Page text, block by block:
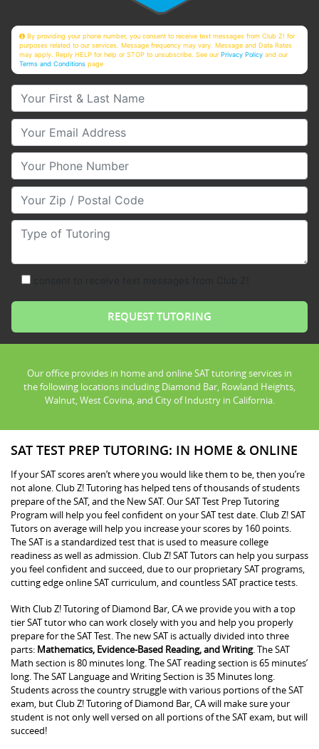
By providing your phone number, you consent to receive text messages from Club Z! for
purposes related to our services. Message frequency may vary. Message and Data Rates
may apply. Reply HELP for help or STOP to unsubscribe. See ourPrivacy Policy and our
Terms and Conditions page
Your First & Last Name
Your Email
Your Phone Number
Your Zip/Postal Code
Type of Tutoring
Our office provides in home and online SAT tutoring services in
the following locations including Diamond Bar, Rowland Heights,
Walnut, West Covina, and City of Industry in California.
SAT TEST PREP TUTORING: IN HOME & ONLINE
If your SAT scores aren’t where you would like them to be, then you’re
not alone. Club Z! Tutoring has helped tens of thousands of students
prepare of the SAT, and the New SAT. Our SAT Test Prep Tutoring
Program will help you feel confident on your SAT test date. Club Z! SAT
Tutors on average will help you increase your scores by 160 points.
The SAT is a standardized test that is used to measure college
readiness as well as admission. Club Z! SAT Tutors can help you surpass
you feel confident and succeed, due to our proprietary SAT programs,
cutting edge online SAT curriculum, and countless SAT practice tests.
With Club Z! Tutoring of Diamond Bar, CA we provide you with a top
tier SAT tutor who can work closely with you and help you properly
prepare for the SAT Test. The new SAT is actually divided into three
parts: Mathematics, Evidence-Based Reading, and Writing. The SAT
Math section is 80 minutes long. The SAT reading section is 65 minutes’
long. The SAT Language and Writing Section is 35 Minutes long.
Students across the country struggle with various portions of the SAT
exam, but Club Z! Tutoring of Diamond Bar, CA will make sure your
student is not only well versed on all portions of the SAT exam, but will
succeed!